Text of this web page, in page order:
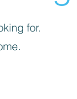
for.